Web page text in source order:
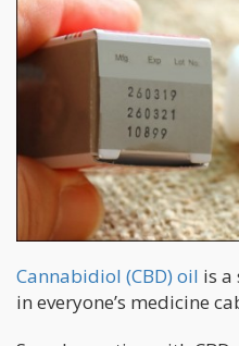
Cannabidiol (CBD) oil is
in everyone’s medicine